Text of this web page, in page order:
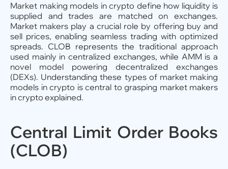
Market making models in crypto define how liquidity is
supplied and trades are matched on exchanges.
Market makers play a crucial role by offering buy and
sell prices, enabling seamless trading with optimized
spreads. CLOB represents the traditional approach
used mainly in centralized exchanges, while AMM is a
novel model powering decentralized exchanges
(DEXs). Understanding these types of market making
models in crypto is central to grasping market makers
in crypto explained.
Central Limit Order Books
(CLOB)